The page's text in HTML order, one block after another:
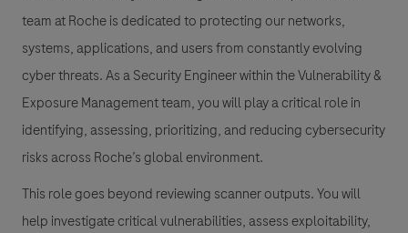
team at Roche is dedicated to protecting our networks,
systems, applications, and users from constantly evolving
cyber threats. As a Security Engineer within the Vulnerability &
Exposure Management team, you will play a critical role in
identifying, assessing, prioritizing, and reducing cybersecurity
risks across Roche’s global environment.
This role goes beyond reviewing scanner outputs. You will
help investigate critical vulnerabilities, assess exploitability,